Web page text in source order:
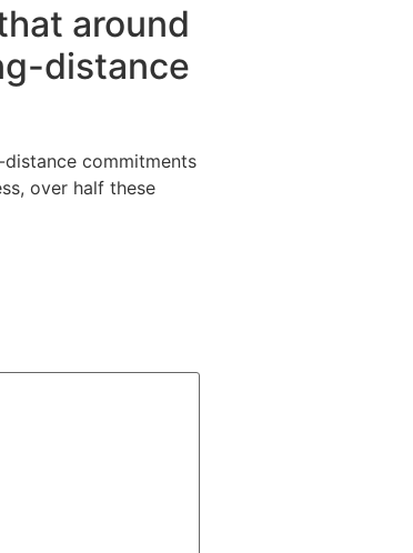
around
distance
commitments
over half these